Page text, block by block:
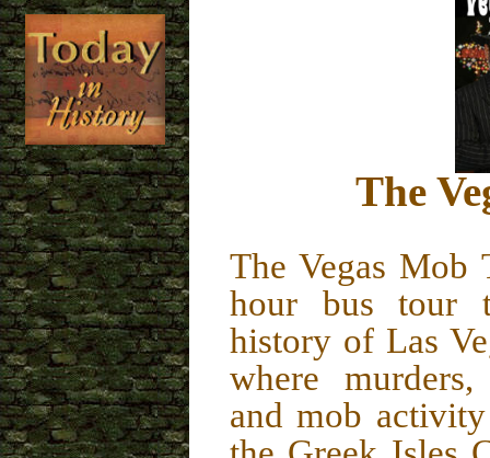
The
The Vegas Mob
hour bus tour
history of Las
where murders,
and mob